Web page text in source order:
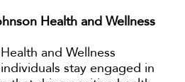
Health and Wellness
and Wellness
stay engaged in